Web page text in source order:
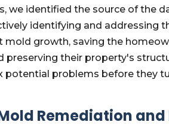
we identified the source of the
identifying and addressing
mold growth, saving the
their property's
potential problems before they
Remediation